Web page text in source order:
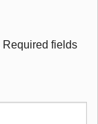
Required fields